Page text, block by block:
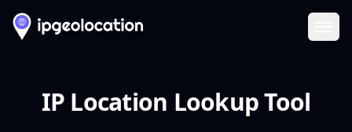
IP Location Lookup Tool